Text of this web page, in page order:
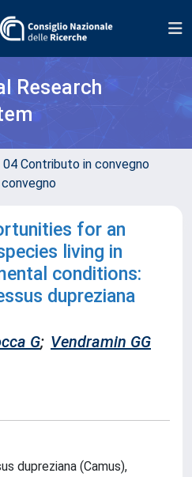
Research
04 Contributo in convegno
for an
living in
conditions:
dupreziana
G; Vendramin GG
dupreziana (Camus),